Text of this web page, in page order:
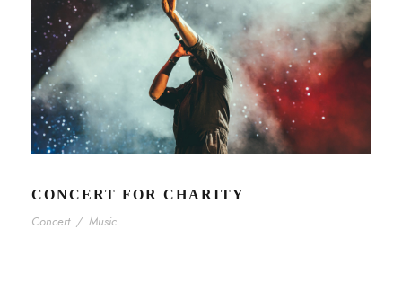
CONCERT FOR CHARITY
Concert / Music